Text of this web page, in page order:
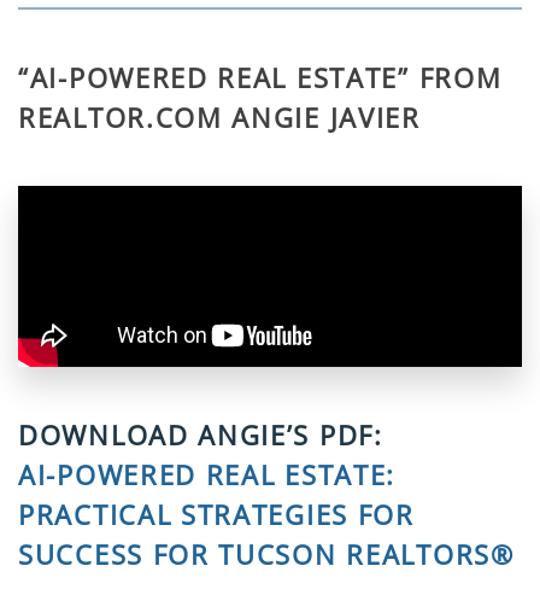
“AI-POWERED REAL ESTATE” FROM
REALTOR.COM ANGIE JAVIER
DOWNLOAD ANGIE’S PDF:
AI-POWERED REAL ESTATE:
PRACTICAL STRATEGIES FOR
SUCCESS FOR TUCSON REALTORS®